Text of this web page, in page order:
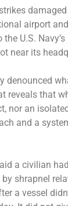
airport
U.S.
near its
denounced
reveals that
nor an
and a
a civilian
shrapnel
a vessel